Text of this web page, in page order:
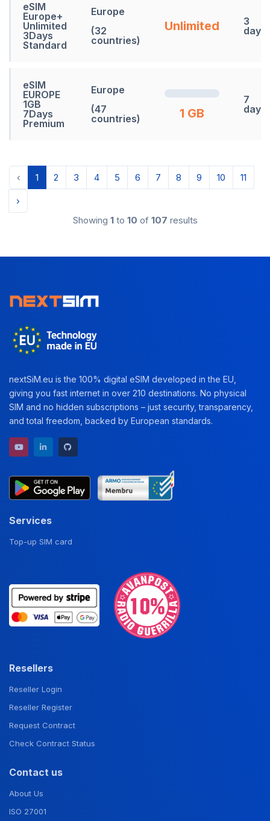
eSIM
Europe+
Unlimited
3Days
Standard
Europe
(32
countries)
Unlimited
3
days
eSIM
EUROPE
1GB
7Days
Premium
Europe
(47
countries)
1 GB
7
days
‹ 1 2 3 4 5 6 7 8 9 10 11
›
Showing 1 to 10 of 107 results
nextSiM.eu is the 100% digital eSIM developed in the EU,
giving you fast internet in over 210 destinations. No physical
SIM and no hidden subscriptions – just security, transparency,
and total freedom, backed by European standards.
YouTube channel
LinkedIn profile
Services
Top-up SIM card
Resellers
Reseller Login
Reseller Register
Request Contract
Check Contract Status
Contact us
About Us
ISO 27001